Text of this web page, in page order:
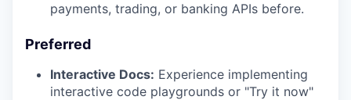
payments, trading, or banking APIs before.
Preferred
Interactive Docs: Experience implementing
interactive code playgrounds or "Try it now"